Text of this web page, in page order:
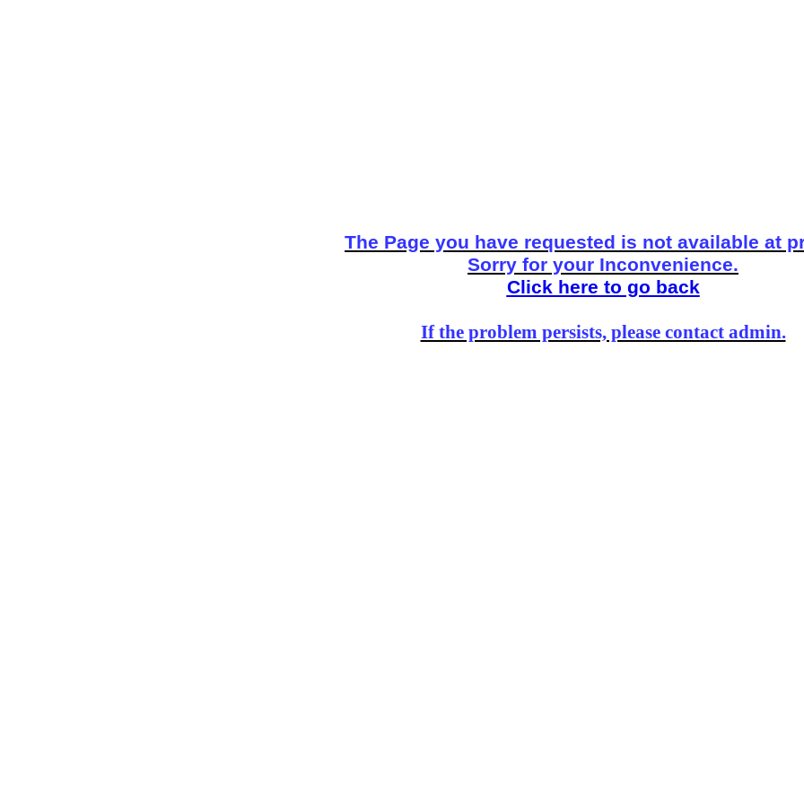
The Page you have requested is not available at
Sorry for your Inconvenience.
Click here to go back
If the problem persists, please contact admin.